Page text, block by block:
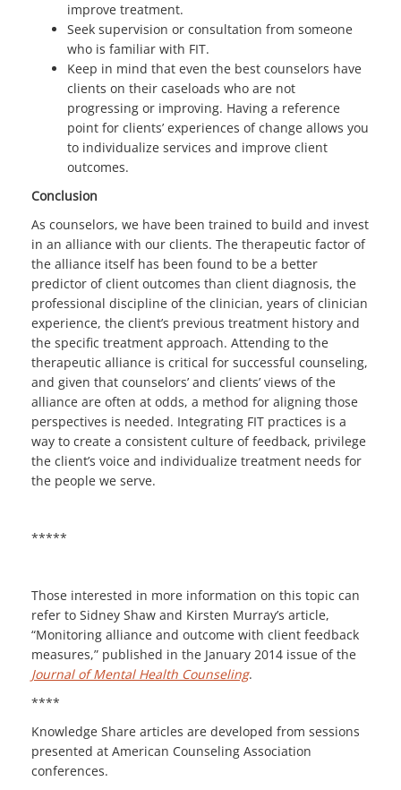
improve treatment.
Seek supervision or consultation from someone
who is familiar with FIT.
Keep in mind that even the best counselors have
clients on their caseloads who are not
progressing or improving. Having a reference
point for clients’ experiences of change allows you
to individualize services and improve client
outcomes.
Conclusion
As counselors, we have been trained to build and invest
in an alliance with our clients. The therapeutic factor of
the alliance itself has been found to be a better
predictor of client outcomes than client diagnosis, the
professional discipline of the clinician, years of clinician
experience, the client’s previous treatment history and
the specific treatment approach. Attending to the
therapeutic alliance is critical for successful counseling,
and given that counselors’ and clients’ views of the
alliance are often at odds, a method for aligning those
perspectives is needed. Integrating FIT practices is a
way to create a consistent culture of feedback, privilege
the client’s voice and individualize treatment needs for
the people we serve.
*****
Those interested in more information on this topic can
refer to Sidney Shaw and Kirsten Murray’s article,
“Monitoring alliance and outcome with client feedback
measures,” published in the January 2014 issue of the
Journal of Mental Health Counseling.
****
Knowledge Share articles are developed from sessions
presented at American Counseling Association
conferences.